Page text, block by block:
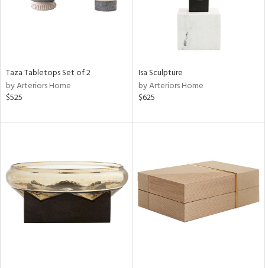
Taza Tabletops Set of 2
by Arteriors Home
$525
Isa Sculpture
by Arteriors Home
$625